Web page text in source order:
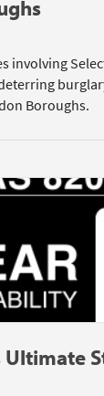
involving
Boroughs.
Ultimate